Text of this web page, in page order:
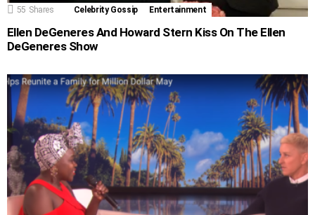
55 Shares Celebrity Gossip Entertainment
Ellen DeGeneres And Howard Stern Kiss On The Ellen
DeGeneres Show